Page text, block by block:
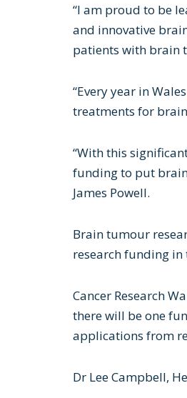
“I am proud to be
and innovative
patients with brain
“Every year in
treatments for
“With this
funding to put
James Powell.
Brain tumour
research funding in
Cancer Research
there will be one
applications from
Dr Lee Campbell,